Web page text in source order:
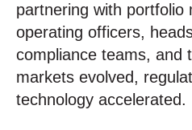
partnering with portfolio
operating officers,
compliance teams, and
markets evolved,
technology accelerated.